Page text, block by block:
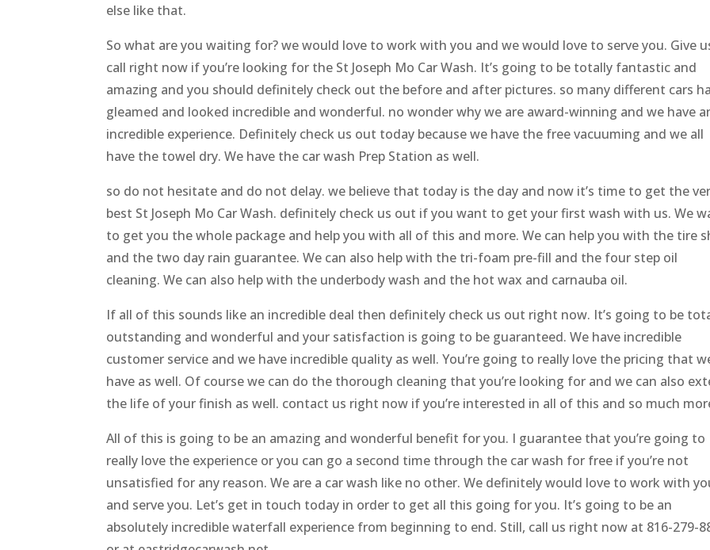
else like that.
So what are you waiting for? we would love to work with you and we would love to serve you. Give
call right now if you’re looking for the St Joseph Mo Car Wash. It’s going to be totally fantastic and
amazing and you should definitely check out the before and after pictures. so many different cars
gleamed and looked incredible and wonderful. no wonder why we are award-winning and we have
incredible experience. Definitely check us out today because we have the free vacuuming and we all
have the towel dry. We have the car wash Prep Station as well.
so do not hesitate and do not delay. we believe that today is the day and now it’s time to get the
best St Joseph Mo Car Wash. definitely check us out if you want to get your first wash with us. We
to get you the whole package and help you with all of this and more. We can help you with the tire
and the two day rain guarantee. We can also help with the tri-foam pre-fill and the four step oil
cleaning. We can also help with the underbody wash and the hot wax and carnauba oil.
If all of this sounds like an incredible deal then definitely check us out right now. It’s going to be
outstanding and wonderful and your satisfaction is going to be guaranteed. We have incredible
customer service and we have incredible quality as well. You’re going to really love the pricing that
have as well. Of course we can do the thorough cleaning that you’re looking for and we can also
the life of your finish as well. contact us right now if you’re interested in all of this and so much
All of this is going to be an amazing and wonderful benefit for you. I guarantee that you’re going to
really love the experience or you can go a second time through the car wash for free if you’re not
unsatisfied for any reason. We are a car wash like no other. We definitely would love to work with
and serve you. Let’s get in touch today in order to get all this going for you. It’s going to be an
absolutely incredible waterfall experience from beginning to end. Still, call us right now at 816-279-